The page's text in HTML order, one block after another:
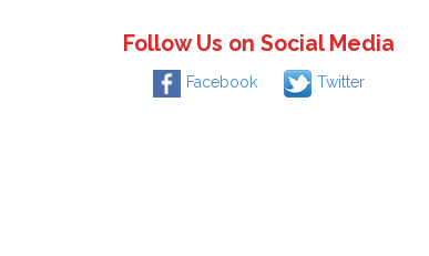
Follow Us on Social Media
Facebook Twitter